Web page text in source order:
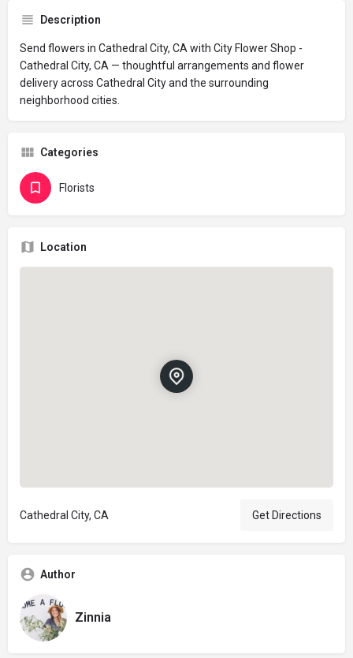
Description
Send flowers in Cathedral City, CA with City Flower Shop -
Cathedral City, CA — thoughtful arrangements and flower
delivery across Cathedral City and the surrounding
neighborhood cities.
Categories
Florists
Location
Cathedral City, CA Get Directions
Author
Zinnia